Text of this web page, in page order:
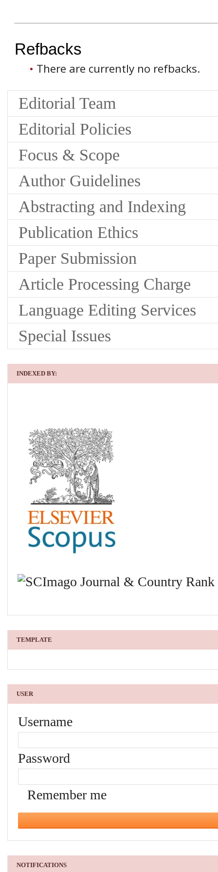
Refbacks
There are currently no refbacks.
Editorial Team
Editorial Policies
Focus & Scope
Author Guidelines
Abstracting and Indexing
Publication Ethics
Paper Submission
Article Processing Charge
Language Editing Services
Special Issues
INDEXED BY:
TEMPLATE
USER
Username
Password
Remember me
NOTIFICATIONS